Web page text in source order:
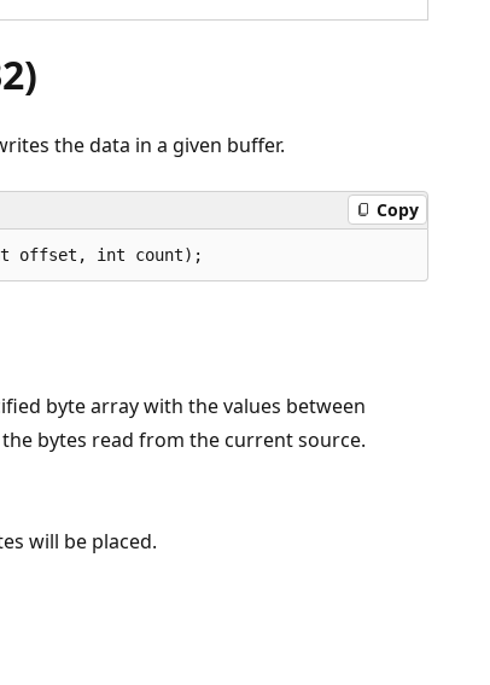
the data in a given buffer.
Copy
offset, int count);
byte array with the values between
bytes read from the current source.
will be placed.